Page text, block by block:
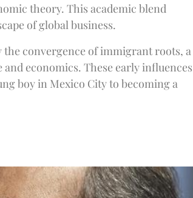
theory. This academic blend
of global business.
the convergence of immigrant roots, a
economics. These early influences
boy in Mexico City to becoming a